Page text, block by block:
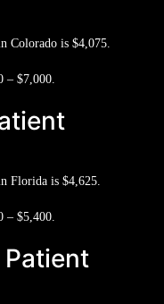
Colorado is $4,075.
– $7,000.
Florida is $4,625.
– $5,400.